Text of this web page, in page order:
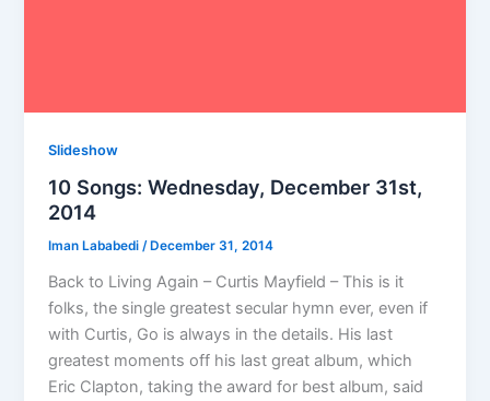
Slideshow
10 Songs: Wednesday, December 31st,
2014
Iman Lababedi/ December 31, 2014
Back to Living Again – Curtis Mayfield – This is it
folks, the single greatest secular hymn ever, even if
with Curtis, Go is always in the details. His last
greatest moments off his last great album, which
Eric Clapton, taking the award for best album, said